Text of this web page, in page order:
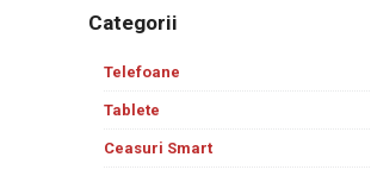
Categorii
Telefoane
Tablete
Ceasuri Smart